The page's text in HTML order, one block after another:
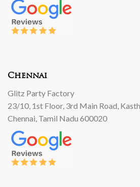
Chennai
Glitz Party Factory
23/10, 1st Floor, 3rd Main Road,
Chennai, Tamil Nadu 600020